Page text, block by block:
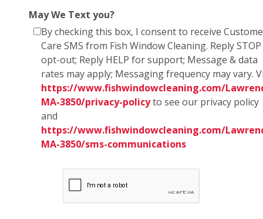
May We Text you?
By checking this box, I consent to receive
Care SMS from Fish Window Cleaning. Reply
opt-out; Reply HELP for support; Message & data
rates may apply; Messaging frequency may vary.
https://www.fishwindowcleaning.com/
MA-3850/privacy-policyto see our privacy policy
and
https://www.fishwindowcleaning.com/
MA-3850/sms-communications